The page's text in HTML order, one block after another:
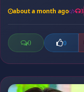
about a month ago 3
0 0